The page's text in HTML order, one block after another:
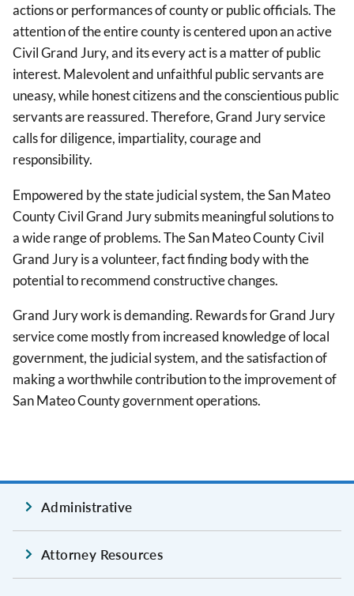
actions or performances of county or public officials. The
attention of the entire county is centered upon an active
Civil Grand Jury, and its every act is a matter of public
interest. Malevolent and unfaithful public servants are
uneasy, while honest citizens and the conscientious public
servants are reassured. Therefore, Grand Jury service
calls for diligence, impartiality, courage and
responsibility.
Empowered by the state judicial system, the San Mateo
County Civil Grand Jury submits meaningful solutions to
a wide range of problems. The San Mateo County Civil
Grand Jury is a volunteer, fact finding body with the
potential to recommend constructive changes.
Grand Jury work is demanding. Rewards for Grand Jury
service come mostly from increased knowledge of local
government, the judicial system, and the satisfaction of
making a worthwhile contribution to the improvement of
San Mateo County government operations.
Administrative
Attorney Resources